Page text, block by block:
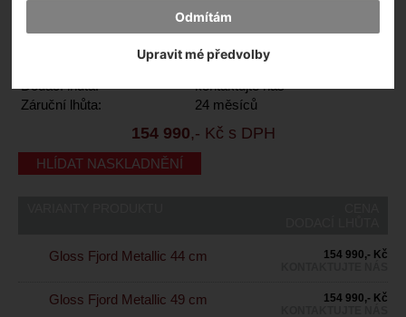
Odmítám
Upravit mé předvolby
94426-3144
Ne
Dodací lhůta:
kontaktujte nás
Záruční lhůta:
24 měsíců
154 990,- Kč s DPH
HLÍDAT NASKLADNĚNÍ
Gloss Fjord Metallic 44 cm
154 990,- Kč
Gloss Fjord Metallic 49 cm
154 990,- Kč